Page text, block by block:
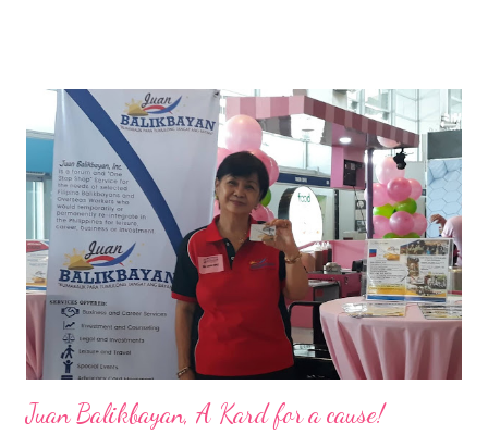
vision of the future. “I feel honored to have been chosen to lead
a dynamic team of ethical and purpose-driven individuals who
are leading the industry to transition into a more sustainable
business model that puts priority on the people, environment,
and the future of the world,” Ong said in a statement after his
appointment to PPCPI’s top post. He harnesses his 25-year
senior level experience and expertise i...
Juan Balikbayan, A Kard for a cause!